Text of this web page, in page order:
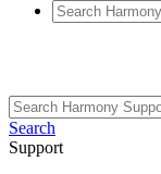
Search
Support